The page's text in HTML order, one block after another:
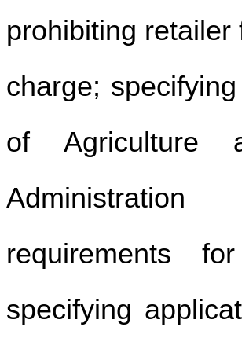
prohibiting
charge;
of Agriculture
Administration
requirements
specifying